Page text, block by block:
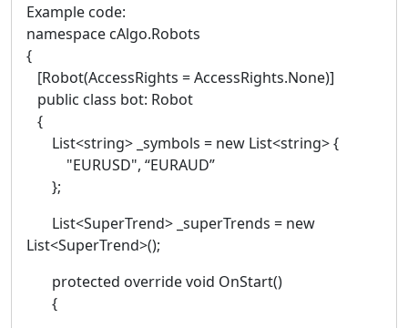
Example code:
namespace cAlgo.Robots
{
[Robot(AccessRights = AccessRights.None)]
public class bot: Robot
{
List<string> _symbols = new List<string> {
"EURUSD", “EURAUD”
};
List<SuperTrend> _superTrends = new
List<SuperTrend>();
protected override void OnStart()
{